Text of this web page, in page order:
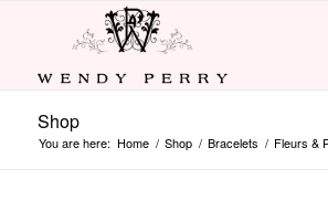
Shop
You are here: Home / Shop / Bracelets / Fleurs &